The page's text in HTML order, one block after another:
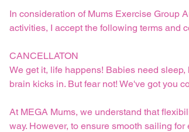
In consideration of Mums Exercise Group
activities, I accept the following terms and
CANCELLATON
We get it, life happens! Babies need
brain kicks in. But fear not! We've got you
At MEGA Mums, we understand that
way. However, to ensure smooth sailing